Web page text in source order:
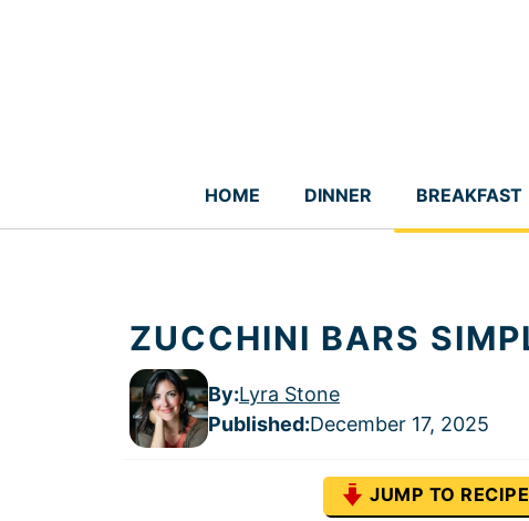
HOME DINNER BREAKFAST
ZUCCHINI BARS
By:Lyra Stone
Published:December 17, 2025
JUMP TO RECIPE